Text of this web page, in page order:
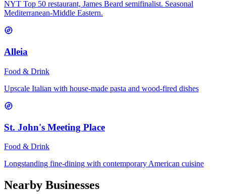
NYT Top 50 restaurant, James Beard semifinalist. Seasonal
Mediterranean-Middle Eastern.
Alleia
Food & Drink
Upscale Italian with house-made pasta and wood-fired dishes
St. John's Meeting Place
Food & Drink
Longstanding fine-dining with contemporary American cuisine
Nearby Businesses